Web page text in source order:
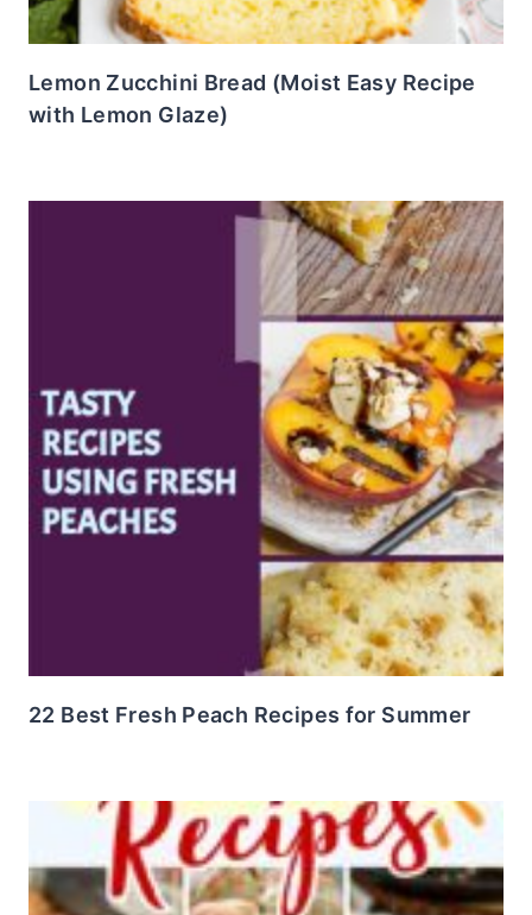
Lemon Zucchini Bread (Moist Easy Recipe
with Lemon Glaze)
22 Best Fresh Peach Recipes for Summer